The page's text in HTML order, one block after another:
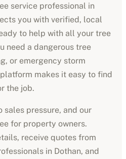
service professional in
you with verified, local
to help with all your tree
need a dangerous tree
or emergency storm
makes it easy to find
the job.
sales pressure, and our
for property owners.
receive quotes from
in Dothan, and